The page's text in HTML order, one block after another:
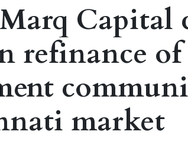
Capital
refinance
market